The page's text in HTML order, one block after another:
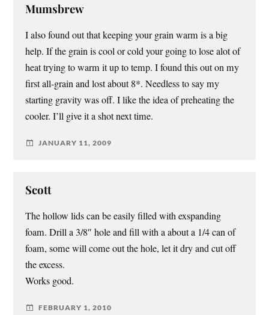
Mumsbrew
I also found out that keeping your grain warm is a big
help. If the grain is cool or cold your going to lose alot of
heat trying to warm it up to temp. I found this out on my
first all-grain and lost about 8*. Needless to say my
starting gravity was off. I like the idea of preheating the
cooler. I’ll give it a shot next time.
JANUARY 11, 2009
Scott
The hollow lids can be easily filled with exspanding
foam. Drill a 3/8″ hole and fill with a about a 1/4 can of
foam, some will come out the hole, let it dry and cut off
the excess.
Works good.
FEBRUARY 1, 2010